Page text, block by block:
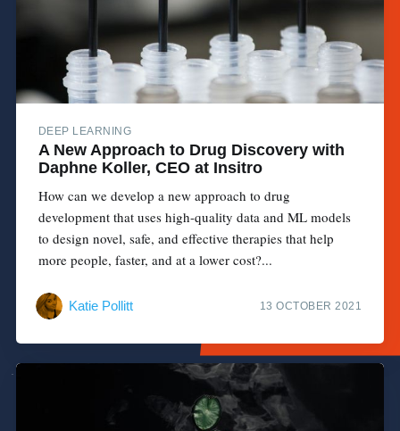
DEEP LEARNING
A New Approach to Drug Discovery with
Daphne Koller, CEO at Insitro
How can we develop a new approach to drug
development that uses high-quality data and ML models
to design novel, safe, and effective therapies that help
more people, faster, and at a lower cost?...
Katie Pollitt 13 OCTOBER 2021